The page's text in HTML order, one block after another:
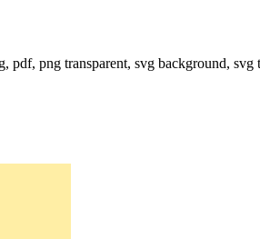
pdf, png transparent, svg background,